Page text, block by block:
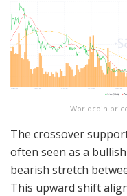
Worldcoin
The crossover
often seen as a
bearish stretch
This upward shift